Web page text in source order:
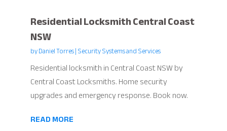
Residential Locksmith Central Coast
NSW
byDaniel Torres|Security Systems and Services
Residential locksmith in Central Coast NSW by
Central Coast Locksmiths. Home security
upgrades and emergency response. Book now.
READ MORE